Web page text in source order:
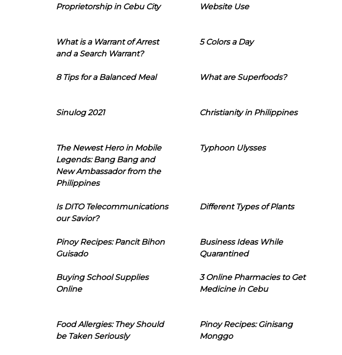
Proprietorship in Cebu City
Website Use
What is a Warrant of Arrest
and a Search Warrant?
5 Colors a Day
8 Tips for a Balanced Meal What are Superfoods?
Sinulog 2021 Christianity in Philippines
The Newest Hero in Mobile
Legends: Bang Bang and
New Ambassador from the
Philippines
Typhoon Ulysses
Is DITO Telecommunications
our Savior?
Different Types of Plants
Pinoy Recipes: Pancit Bihon
Guisado
Business Ideas While
Quarantined
Buying School Supplies
Online
3 Online Pharmacies to Get
Medicine in Cebu
Food Allergies: They Should
be Taken Seriously
Pinoy Recipes: Ginisang
Monggo